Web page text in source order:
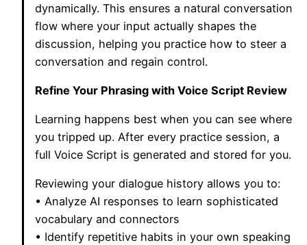
dynamically. This ensures a natural conversation
flow where your input actually shapes the
discussion, helping you practice how to steer a
conversation and regain control.
Refine Your Phrasing with Voice Script Review
Learning happens best when you can see where
you tripped up. After every practice session, a
full Voice Script is generated and stored for you.
Reviewing your dialogue history allows you to:
• Analyze AI responses to learn sophisticated
vocabulary and connectors
• Identify repetitive habits in your own speaking